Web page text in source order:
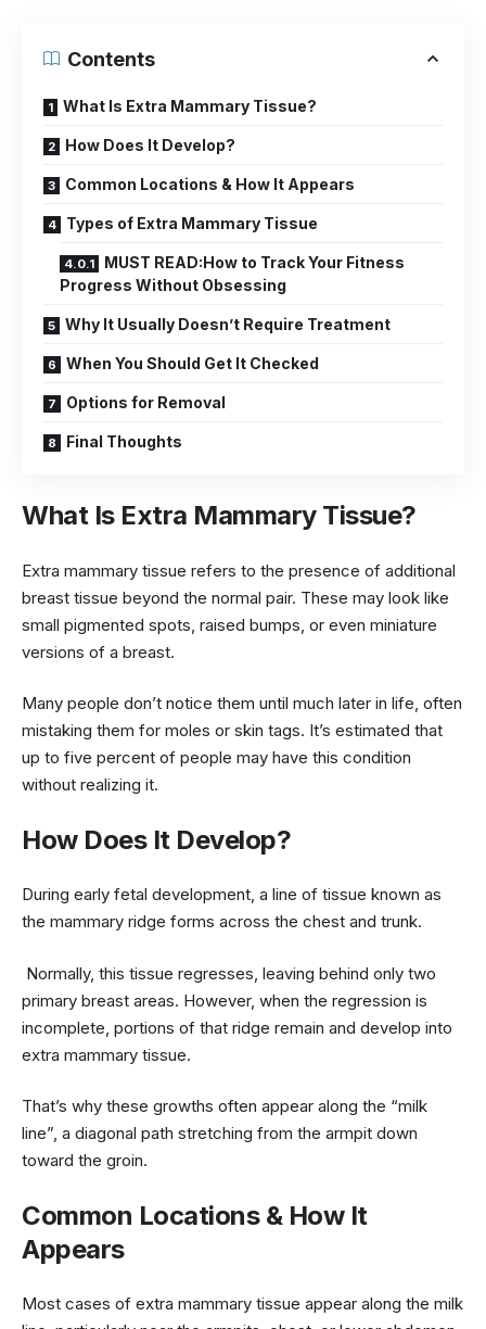
Contents
What Is Extra Mammary Tissue?
How Does It Develop?
Common Locations & How It Appears
Types of Extra Mammary Tissue
MUST READ:How to Track Your Fitness
Progress Without Obsessing
Why It Usually Doesn’t Require Treatment
When You Should Get It Checked
Options for Removal
Final Thoughts
What Is Extra Mammary Tissue?
Extra mammary tissue refers to the presence of additional
breast tissue beyond the normal pair. These may look like
small pigmented spots, raised bumps, or even miniature
versions of a breast.
Many people don’t notice them until much later in life, often
mistaking them for moles or skin tags. It’s estimated that
up to five percent of people may have this condition
without realizing it.
How Does It Develop?
During early fetal development, a line of tissue known as
the mammary ridge forms across the chest and trunk.
Normally, this tissue regresses, leaving behind only two
primary breast areas. However, when the regression is
incomplete, portions of that ridge remain and develop into
extra mammary tissue.
That’s why these growths often appear along the “milk
line”, a diagonal path stretching from the armpit down
toward the groin.
Common Locations & How It
Appears
Most cases of extra mammary tissue appear along the milk